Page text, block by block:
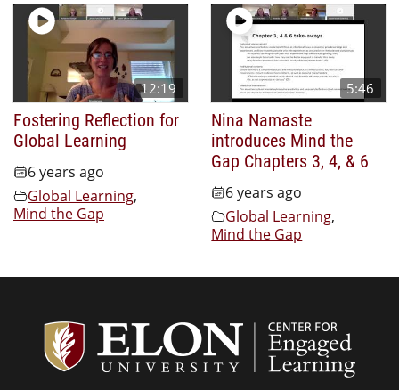
12:19
Fostering Reflection for
Global Learning
6 years ago
Global Learning,
Mind the Gap
5:46
Nina Namaste
introduces Mind the
Gap Chapters 3, 4, & 6
6 years ago
Global Learning,
Mind the Gap